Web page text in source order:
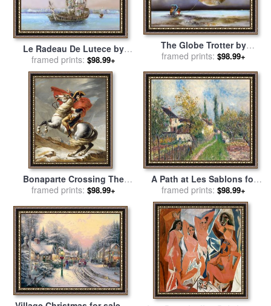
Le Radeau De Lutece by
Bernard Louedin for sale
Collection
framed prints: $98.99+
The Globe Trotter by
Bernard Louedin for sale
framed prints: $98.99+
Bonaparte Crossing The
Grand Saint-bernard Pass
David
framed prints: $98.99+
A Path at Les Sablons for
salebyAlfred Sisley
framed prints: $98.99+